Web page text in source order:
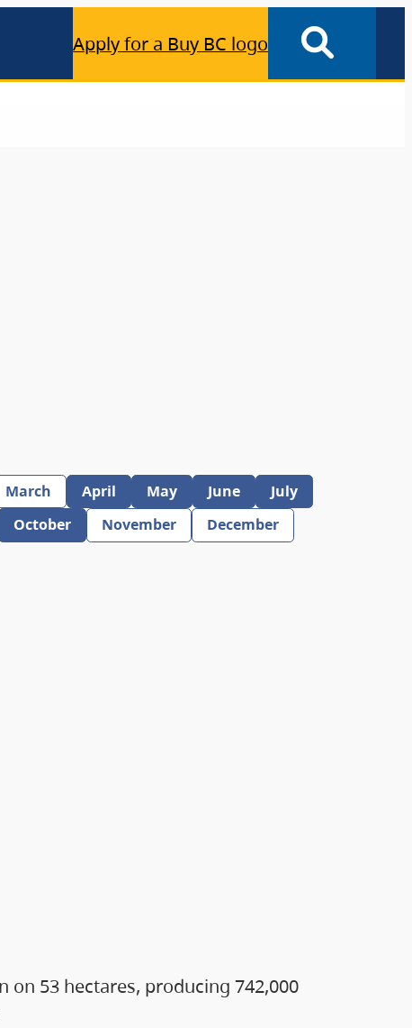
Apply for a Buy BC logo
March April May June
July
October November December
on 53 hectares, producing 742,000